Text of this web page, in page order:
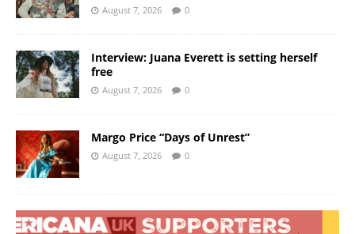
August 7, 2026 0
Interview: Juana Everett is setting herself
free
August 7, 2026 0
Margo Price “Days of Unrest”
August 7, 2026 0